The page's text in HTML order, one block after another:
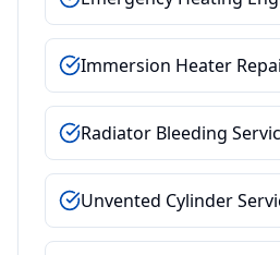
Immersion Heater
Radiator Bleeding
Unvented Cylinder